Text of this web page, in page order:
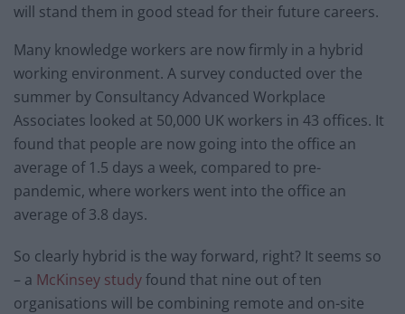
will stand them in good stead for their future careers.
Many knowledge workers are now firmly in a hybrid
working environment. A survey conducted over the
summer by Consultancy Advanced Workplace
Associates looked at 50,000 UK workers in 43 offices. It
found that people are now going into the office an
average of 1.5 days a week, compared to pre-
pandemic, where workers went into the office an
average of 3.8 days.
So clearly hybrid is the way forward, right? It seems so
– a McKinsey studyfound that nine out of ten
organisations will be combining remote and on-site